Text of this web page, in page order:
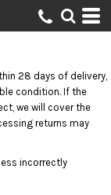
28 days of delivery,
condition. If the
we will cover the
returns may
incorrectly